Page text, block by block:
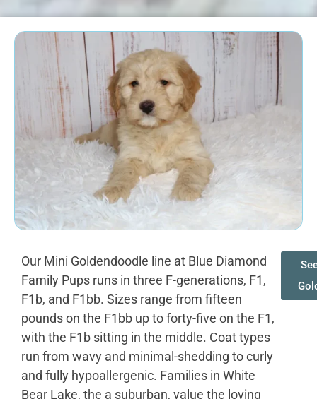
Our Mini Goldendoodle line at Blue Diamond
Family Pups runs in three F-generations, F1,
F1b, and F1bb. Sizes range from fifteen
pounds on the F1bb up to forty-five on the F1,
with the F1b sitting in the middle. Coat types
run from wavy and minimal-shedding to curly
and fully hypoallergenic. Families in White
Bear Lake, the a suburban, value the loving